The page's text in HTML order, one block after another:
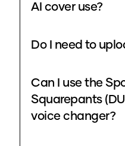
AI cover use?
Do I need to
Can I use the
Squarepants
voice changer?